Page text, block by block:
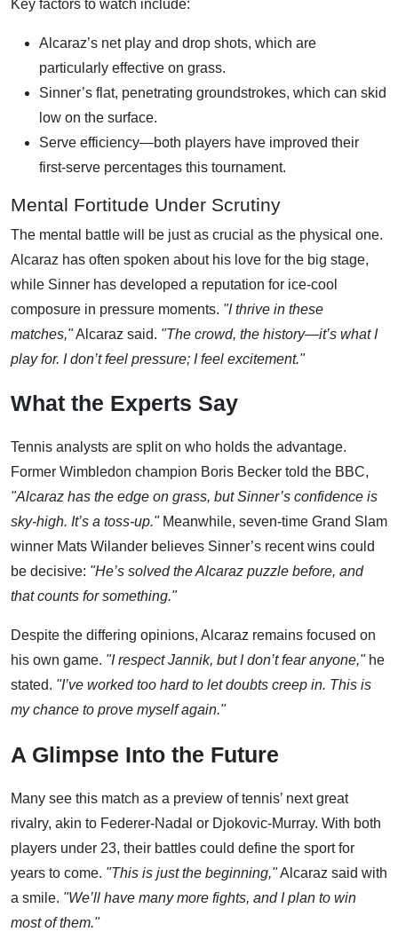
Key factors to watch include:
Alcaraz’s net play and drop shots, which are
particularly effective on grass.
Sinner’s flat, penetrating groundstrokes, which can skid
low on the surface.
Serve efficiency—both players have improved their
first-serve percentages this tournament.
Mental Fortitude Under Scrutiny
The mental battle will be just as crucial as the physical one.
Alcaraz has often spoken about his love for the big stage,
while Sinner has developed a reputation for ice-cool
composure in pressure moments. "I thrive in these
matches,"Alcaraz said. "The crowd, the history—it’s what I
play for. I don’t feel pressure; I feel excitement."
What the Experts Say
Tennis analysts are split on who holds the advantage.
Former Wimbledon champion Boris Becker told the BBC,
"Alcaraz has the edge on grass, but Sinner’s confidence is
sky-high. It’s a toss-up."Meanwhile, seven-time Grand Slam
winner Mats Wilander believes Sinner’s recent wins could
be decisive: "He’s solved the Alcaraz puzzle before, and
that counts for something."
Despite the differing opinions, Alcaraz remains focused on
his own game. "I respect Jannik, but I don’t fear anyone,"he
stated. "I’ve worked too hard to let doubts creep in. This is
my chance to prove myself again."
A Glimpse Into the Future
Many see this match as a preview of tennis’ next great
rivalry, akin to Federer-Nadal or Djokovic-Murray. With both
players under 23, their battles could define the sport for
years to come. "This is just the beginning,"Alcaraz said with
a smile. "We’ll have many more fights, and I plan to win
most of them."